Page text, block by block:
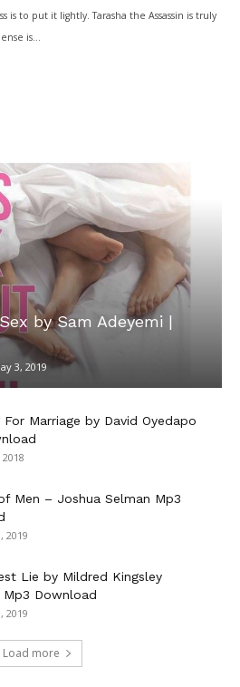
is to put it lightly. Tarasha the Assassin is truly
is…
by Sam Adeyemi |
3, 2019
For Marriage by David Oyedapo
Men – Joshua Selman Mp3
2019
Lie by Mildred Kingsley
Mp3 Download
2019
Load more